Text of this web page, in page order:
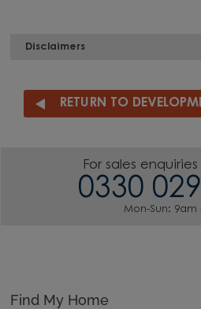
Disclaimers
RETURN TO
For sales
0330
Mon-Sun: 9am
Find My Home